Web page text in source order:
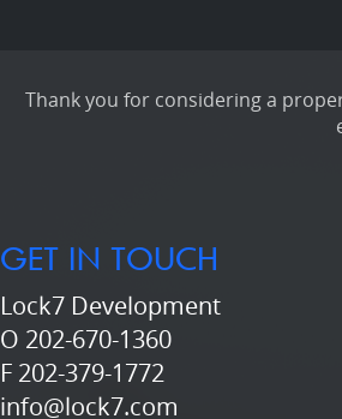
Thank you for considering a
GET IN TOUCH
Lock7 Development
O 202-670-1360
F 202-379-1772
info@lock7.com